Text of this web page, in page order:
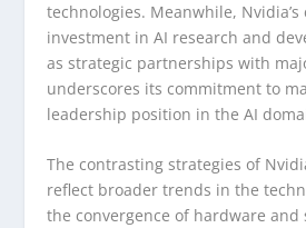
technologies. Meanwhile,
investment in AI research and
as strategic partnerships with
underscores its commitment to
leadership position in the AI
The contrasting strategies of
reflect broader trends in the
the convergence of hardware